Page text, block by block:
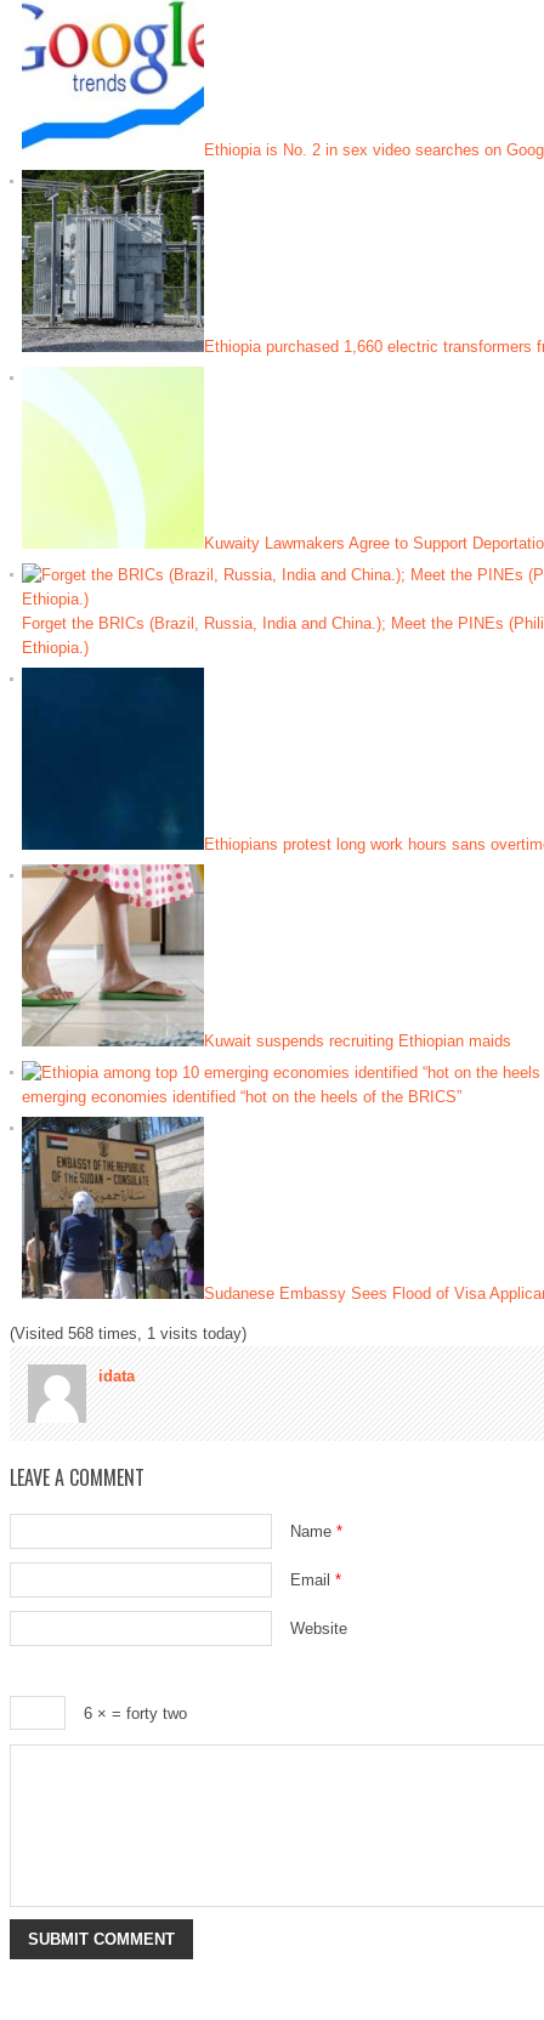
Ethiopia is No. 2 in sex video searches on
Ethiopia purchased 1,660 electric transformers
Kuwaity Lawmakers Agree to Support
Forget the BRICs (Brazil, Russia, India and China.); Meet the PINEs
Ethiopia.)
Ethiopians protest long work hours sans
Kuwait suspends recruiting Ethiopian maids
emerging economies identified “hot on the heels of the BRICS”
Sudanese Embassy Sees Flood of Visa
(Visited 568 times, 1 visits today)
idata
LEAVE A COMMENT
Name *
Email *
Website
6 × = forty two